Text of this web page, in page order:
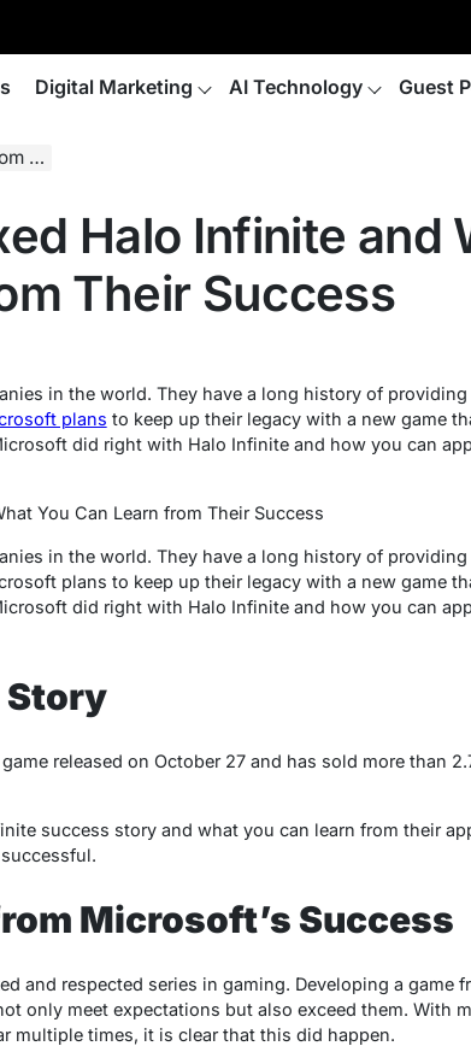
Digital Marketing AI Technology Guest
Halo Infinite and
Their Success
in the world. They have a long history of
plans to keep up their legacy with a new game
did right with Halo Infinite and how you can
You Can Learn from Their Success
in the world. They have a long history of
plans to keep up their legacy with a new game
did right with Halo Infinite and how you can
Story
released on October 27 and has sold more than
success story and what you can learn from their
Microsoft’s Success
and respected series in gaming. Developing a game
only meet expectations but also exceed them. With
multiple times, it is clear that this did happen.